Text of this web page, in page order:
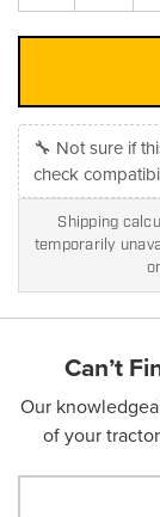
🔧 Not sure if
check
Shipping
temporarily
Can’t
Our
of your